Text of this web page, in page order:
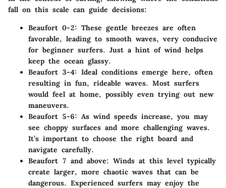
fall on this scale can guide decisions:
Beaufort 0-2: These gentle breezes are often
favorable, leading to smooth waves, very conducive
for beginner surfers. Just a hint of wind helps
keep the ocean glassy.
Beaufort 3-4: Ideal conditions emerge here, often
resulting in fun, rideable waves. Most surfers
would feel at home, possibly even trying out new
maneuvers.
Beaufort 5-6: As wind speeds increase, you may
see choppy surfaces and more challenging waves.
It’s important to choose the right board and
navigate carefully.
Beaufort 7 and above: Winds at this level typically
create larger, more chaotic waves that can be
dangerous. Experienced surfers may enjoy the